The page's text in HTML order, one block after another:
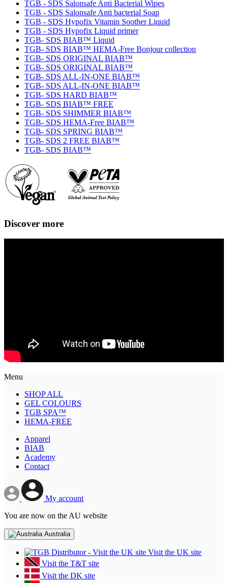
TGB - SDS Salonsafe Anti Bacterial Wipes
TGB - SDS Salonsafe Anti bacterial Soap
TGB - SDS Hypofix Vitamin Soother Liquid
TGB - SDS Hypofix Liquid primer
TGB- SDS BIAB™ Liquid
TGB- SDS BIAB™ HEMA-Free Bonjour collection
TGB- SDS ORIGINAL BIAB™
TGB- SDS ORIGINAL BIAB™
TGB- SDS ALL-IN-ONE BIAB™
TGB- SDS ALL-IN-ONE BIAB™
TGB- SDS HARD BIAB™
TGB- SDS BIAB™ FREE
TGB- SDS SHIMMER BIAB™
TGB- SDS HEMA-Free BIAB™
TGB- SDS SPRING BIAB™
TGB- SDS 2 FREE BIAB™
TGB- SDS BIAB™
Discover more
Menu
SHOP ALL
GEL COLOURS
TGB SPA™
HEMA-FREE
Apparel
BIAB
Academy
Contact
My account
You are now on the AU website
Australia
Visit the UK site
Visit the T&T site
Visit the DK site